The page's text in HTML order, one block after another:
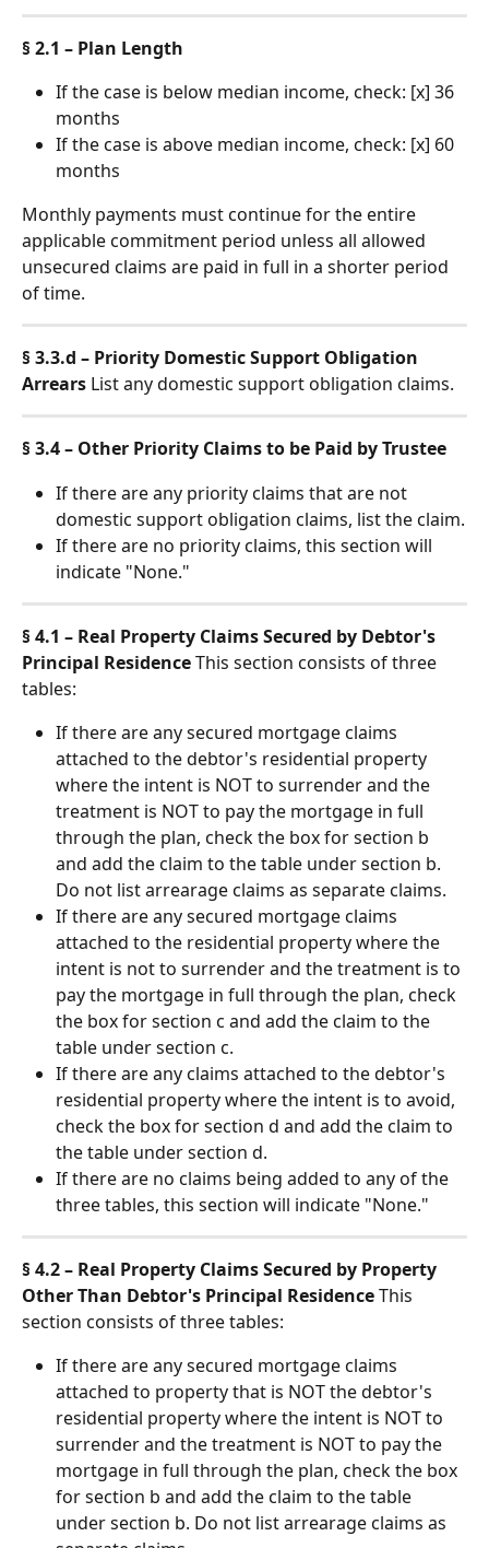
§ 2.1 – Plan Length
If the case is below median income, check: [x] 36
months
If the case is above median income, check: [x] 60
months
Monthly payments must continue for the entire
applicable commitment period unless all allowed
unsecured claims are paid in full in a shorter period
of time.
§ 3.3.d – Priority Domestic Support Obligation
Arrears List any domestic support obligation claims.
§ 3.4 – Other Priority Claims to be Paid by Trustee
If there are any priority claims that are not
domestic support obligation claims, list the claim.
If there are no priority claims, this section will
indicate "None."
§ 4.1 – Real Property Claims Secured by Debtor's
Principal Residence This section consists of three
tables:
If there are any secured mortgage claims
attached to the debtor's residential property
where the intent is NOT to surrender and the
treatment is NOT to pay the mortgage in full
through the plan, check the box for section b
and add the claim to the table under section b.
Do not list arrearage claims as separate claims.
If there are any secured mortgage claims
attached to the residential property where the
intent is not to surrender and the treatment is to
pay the mortgage in full through the plan, check
the box for section c and add the claim to the
table under section c.
If there are any claims attached to the debtor's
residential property where the intent is to avoid,
check the box for section d and add the claim to
the table under section d.
If there are no claims being added to any of the
three tables, this section will indicate "None."
§ 4.2 – Real Property Claims Secured by Property
Other Than Debtor's Principal Residence This
section consists of three tables:
If there are any secured mortgage claims
attached to property that is NOT the debtor's
residential property where the intent is NOT to
surrender and the treatment is NOT to pay the
mortgage in full through the plan, check the box
for section b and add the claim to the table
under section b. Do not list arrearage claims as